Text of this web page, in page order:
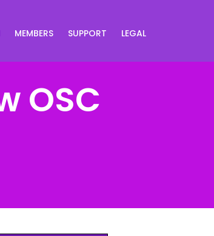
MEMBERS SUPPORT LEGAL
OSC